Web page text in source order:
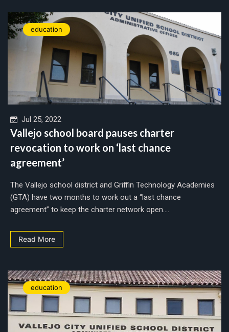
education
Jul 25, 2022
Vallejo school board pauses charter
revocation to work on ‘last chance
agreement’
The Vallejo school district and Griffin Technology Academies
(GTA) have two months to work out a “last chance
agreement” to keep the charter network open....
Read More
education